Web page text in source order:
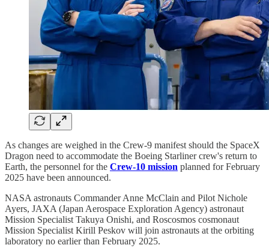
As changes are weighed in the Crew-9 manifest should the SpaceX
Dragon need to accommodate the Boeing Starliner crew's return to
Earth, the personnel for the Crew-10 mission planned for February
2025 have been announced.
NASA astronauts Commander Anne McClain and Pilot Nichole
Ayers, JAXA (Japan Aerospace Exploration Agency) astronaut
Mission Specialist Takuya Onishi, and Roscosmos cosmonaut
Mission Specialist Kirill Peskov will join astronauts at the orbiting
laboratory no earlier than February 2025.